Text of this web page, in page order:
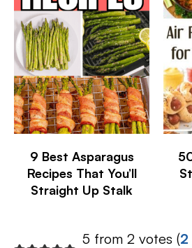
9 Best Asparagus
Recipes That You’ll
Straight Up Stalk
5 from 2 votes (